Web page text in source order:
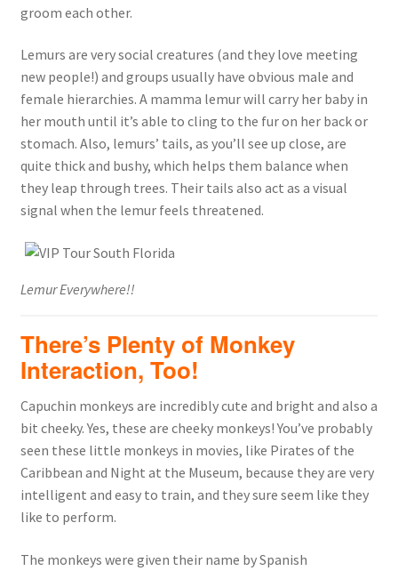
groom each other.
Lemurs are very social creatures (and they love meeting
new people!) and groups usually have obvious male and
female hierarchies. A mamma lemur will carry her baby in
her mouth until it’s able to cling to the fur on her back or
stomach. Also, lemurs’ tails, as you’ll see up close, are
quite thick and bushy, which helps them balance when
they leap through trees. Their tails also act as a visual
signal when the lemur feels threatened.
Lemur Everywhere!!
There’s Plenty of Monkey
Interaction, Too!
Capuchin monkeys are incredibly cute and bright and also a
bit cheeky. Yes, these are cheeky monkeys! You’ve probably
seen these little monkeys in movies, like Pirates of the
Caribbean and Night at the Museum, because they are very
intelligent and easy to train, and they sure seem like they
like to perform.
The monkeys were given their name by Spanish